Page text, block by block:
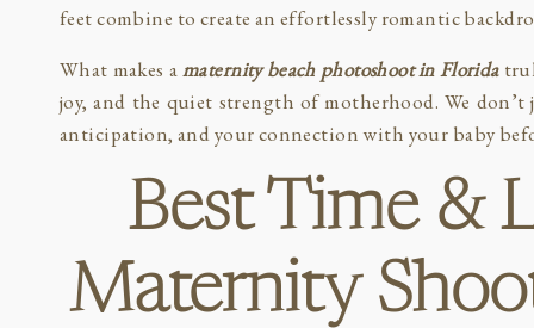
feet combine to create an effortlessly romantic
What makes amaternity beach photoshoot in Florida
joy, and the quiet strength of motherhood. We
anticipation, and your connection with your baby
Best Time &
Maternity